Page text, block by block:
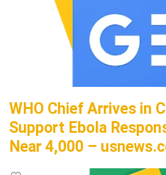
WHO Chief Arrives in
Support Ebola
Near 4,000 –